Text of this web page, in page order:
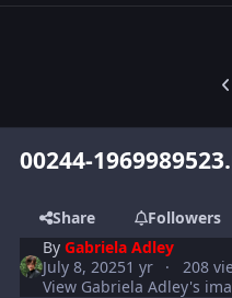
00244-
Share
Followers
ByGabriela Adley
July 8, 20251 yr
208
View Gabriela Adley's